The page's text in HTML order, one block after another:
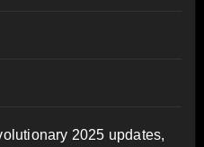
2025 updates,